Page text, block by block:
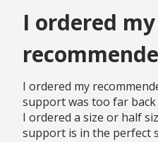
I ordered my
I ordered my
support was too far
I ordered a size or half
support is in the perfect